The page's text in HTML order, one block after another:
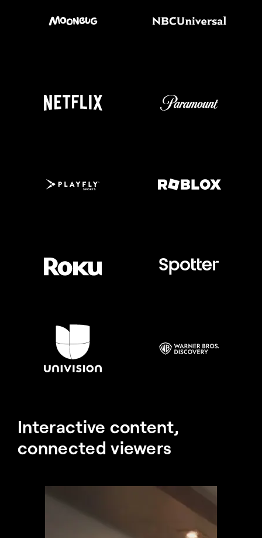
Interactive content,
connected viewers